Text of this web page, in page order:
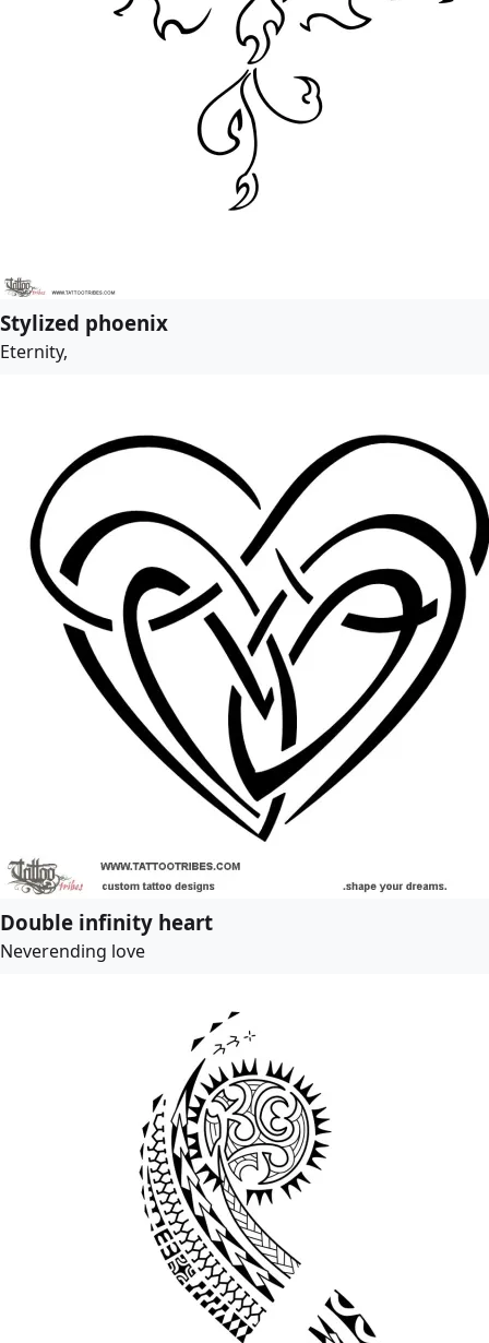
Stylized phoenix
Eternity,
Double infinity heart
Neverending love